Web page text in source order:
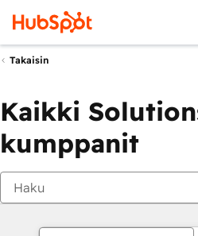
Takaisin
Kaikki
kumppanit